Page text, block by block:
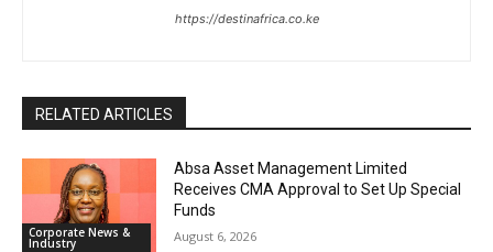
https://destinafrica.co.ke
RELATED ARTICLES
Corporate News &
Industry
Absa Asset Management Limited
Receives CMA Approval to Set Up Special
Funds
August 6, 2026